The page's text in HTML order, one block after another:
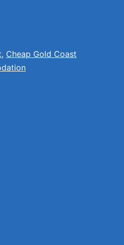
, Cheap Gold Coast